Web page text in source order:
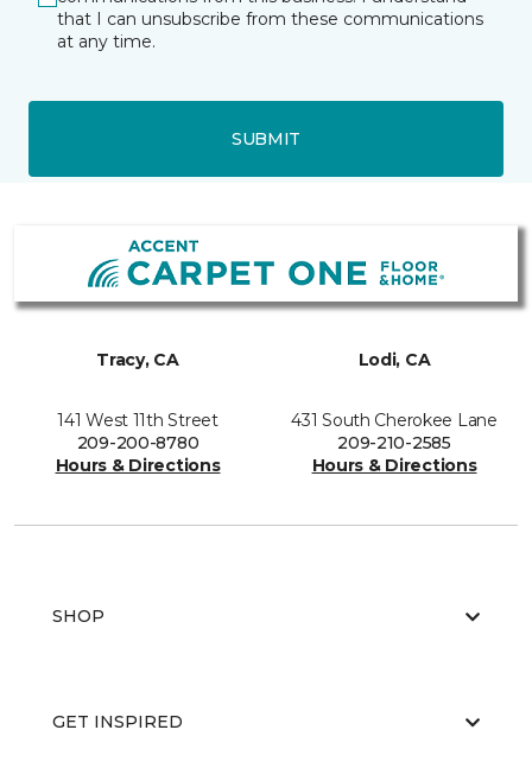
that I can unsubscribe from these communications
at any time.
SUBMIT
Tracy, CA
141 West 11th Street
209-200-8780
Hours & Directions
Lodi, CA
431 South Cherokee Lane
209-210-2585
Hours & Directions
SHOP
GET INSPIRED